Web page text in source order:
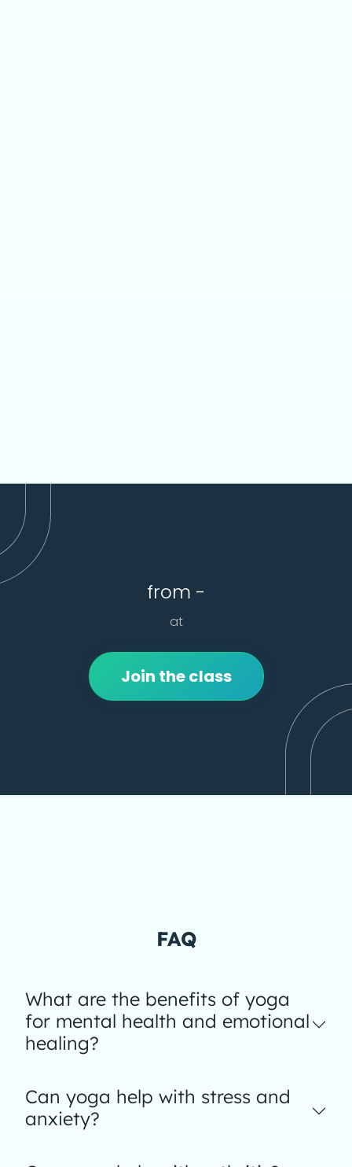
from -
at
Join the class
FAQ
What are the benefits of yoga
for mental health and emotional
healing?
Can yoga help with stress and
anxiety?